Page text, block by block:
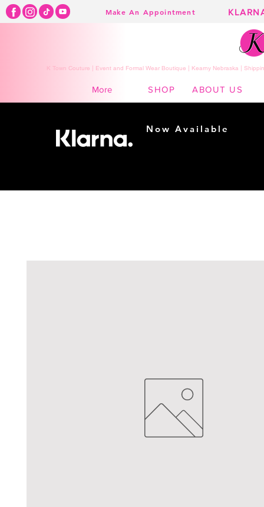
Make An Appointment
K Town Couture | Event and Formal Wear Boutique | Kearny Nebraska |
More SHOP ABOUT US
Now Available